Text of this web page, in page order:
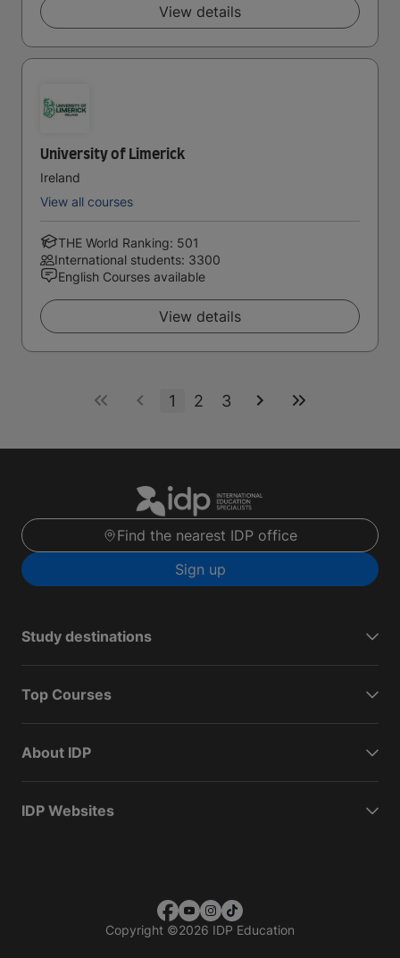
View details
University of Limerick
Ireland
View all courses
THE World Ranking: 501
International students: 3300
English Courses available
View details
1 2 3
Find the nearest IDP office
Sign up
Study destinations
Top Courses
About IDP
IDP Websites
Copyright ©2026 IDP Education